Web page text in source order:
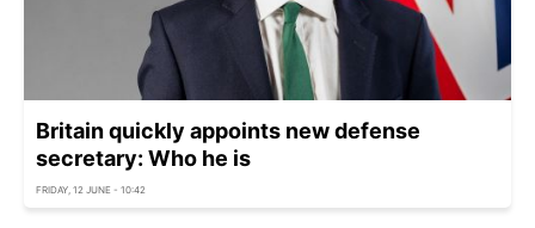
Britain quickly appoints new defense
secretary: Who he is
FRIDAY, 12 JUNE - 10:42